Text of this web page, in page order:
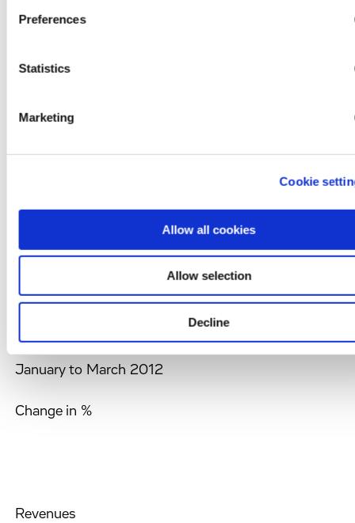
not take place. Please see our
for more
Preferences
Statistics
Marketing
Cookie
Allow all cookies
Allow selection
Decline
Evotec AG and subsidiaries
2013
January to March 2012
Change in %
Revenues